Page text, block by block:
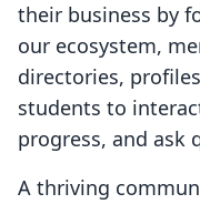
their business by
our ecosystem,
directories,
students to
progress, and ask
A thriving